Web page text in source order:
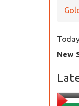
New